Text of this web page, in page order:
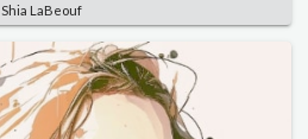
Shia LaBeouf